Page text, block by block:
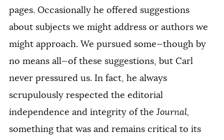
pages. Occasionally he offered suggestions
about subjects we might address or authors we
might approach. We pursued some—though by
no means all—of these suggestions, but Carl
never pressured us. In fact, he always
scrupulously respected the editorial
independence and integrity of theJournal,
something that was and remains critical to its